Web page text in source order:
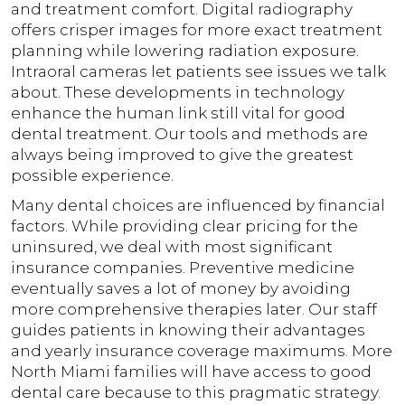
and treatment comfort. Digital radiography
offers crisper images for more exact treatment
planning while lowering radiation exposure.
Intraoral cameras let patients see issues we talk
about. These developments in technology
enhance the human link still vital for good
dental treatment. Our tools and methods are
always being improved to give the greatest
possible experience.
Many dental choices are influenced by financial
factors. While providing clear pricing for the
uninsured, we deal with most significant
insurance companies. Preventive medicine
eventually saves a lot of money by avoiding
more comprehensive therapies later. Our staff
guides patients in knowing their advantages
and yearly insurance coverage maximums. More
North Miami families will have access to good
dental care because to this pragmatic strategy.